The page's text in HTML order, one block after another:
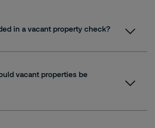
in a vacant property check?
vacant properties be